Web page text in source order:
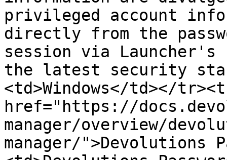
privileged account
directly from the
session via Launcher's
the latest security
<td>Windows</td></
href="https://
manager/overview/
manager/">Devolutions